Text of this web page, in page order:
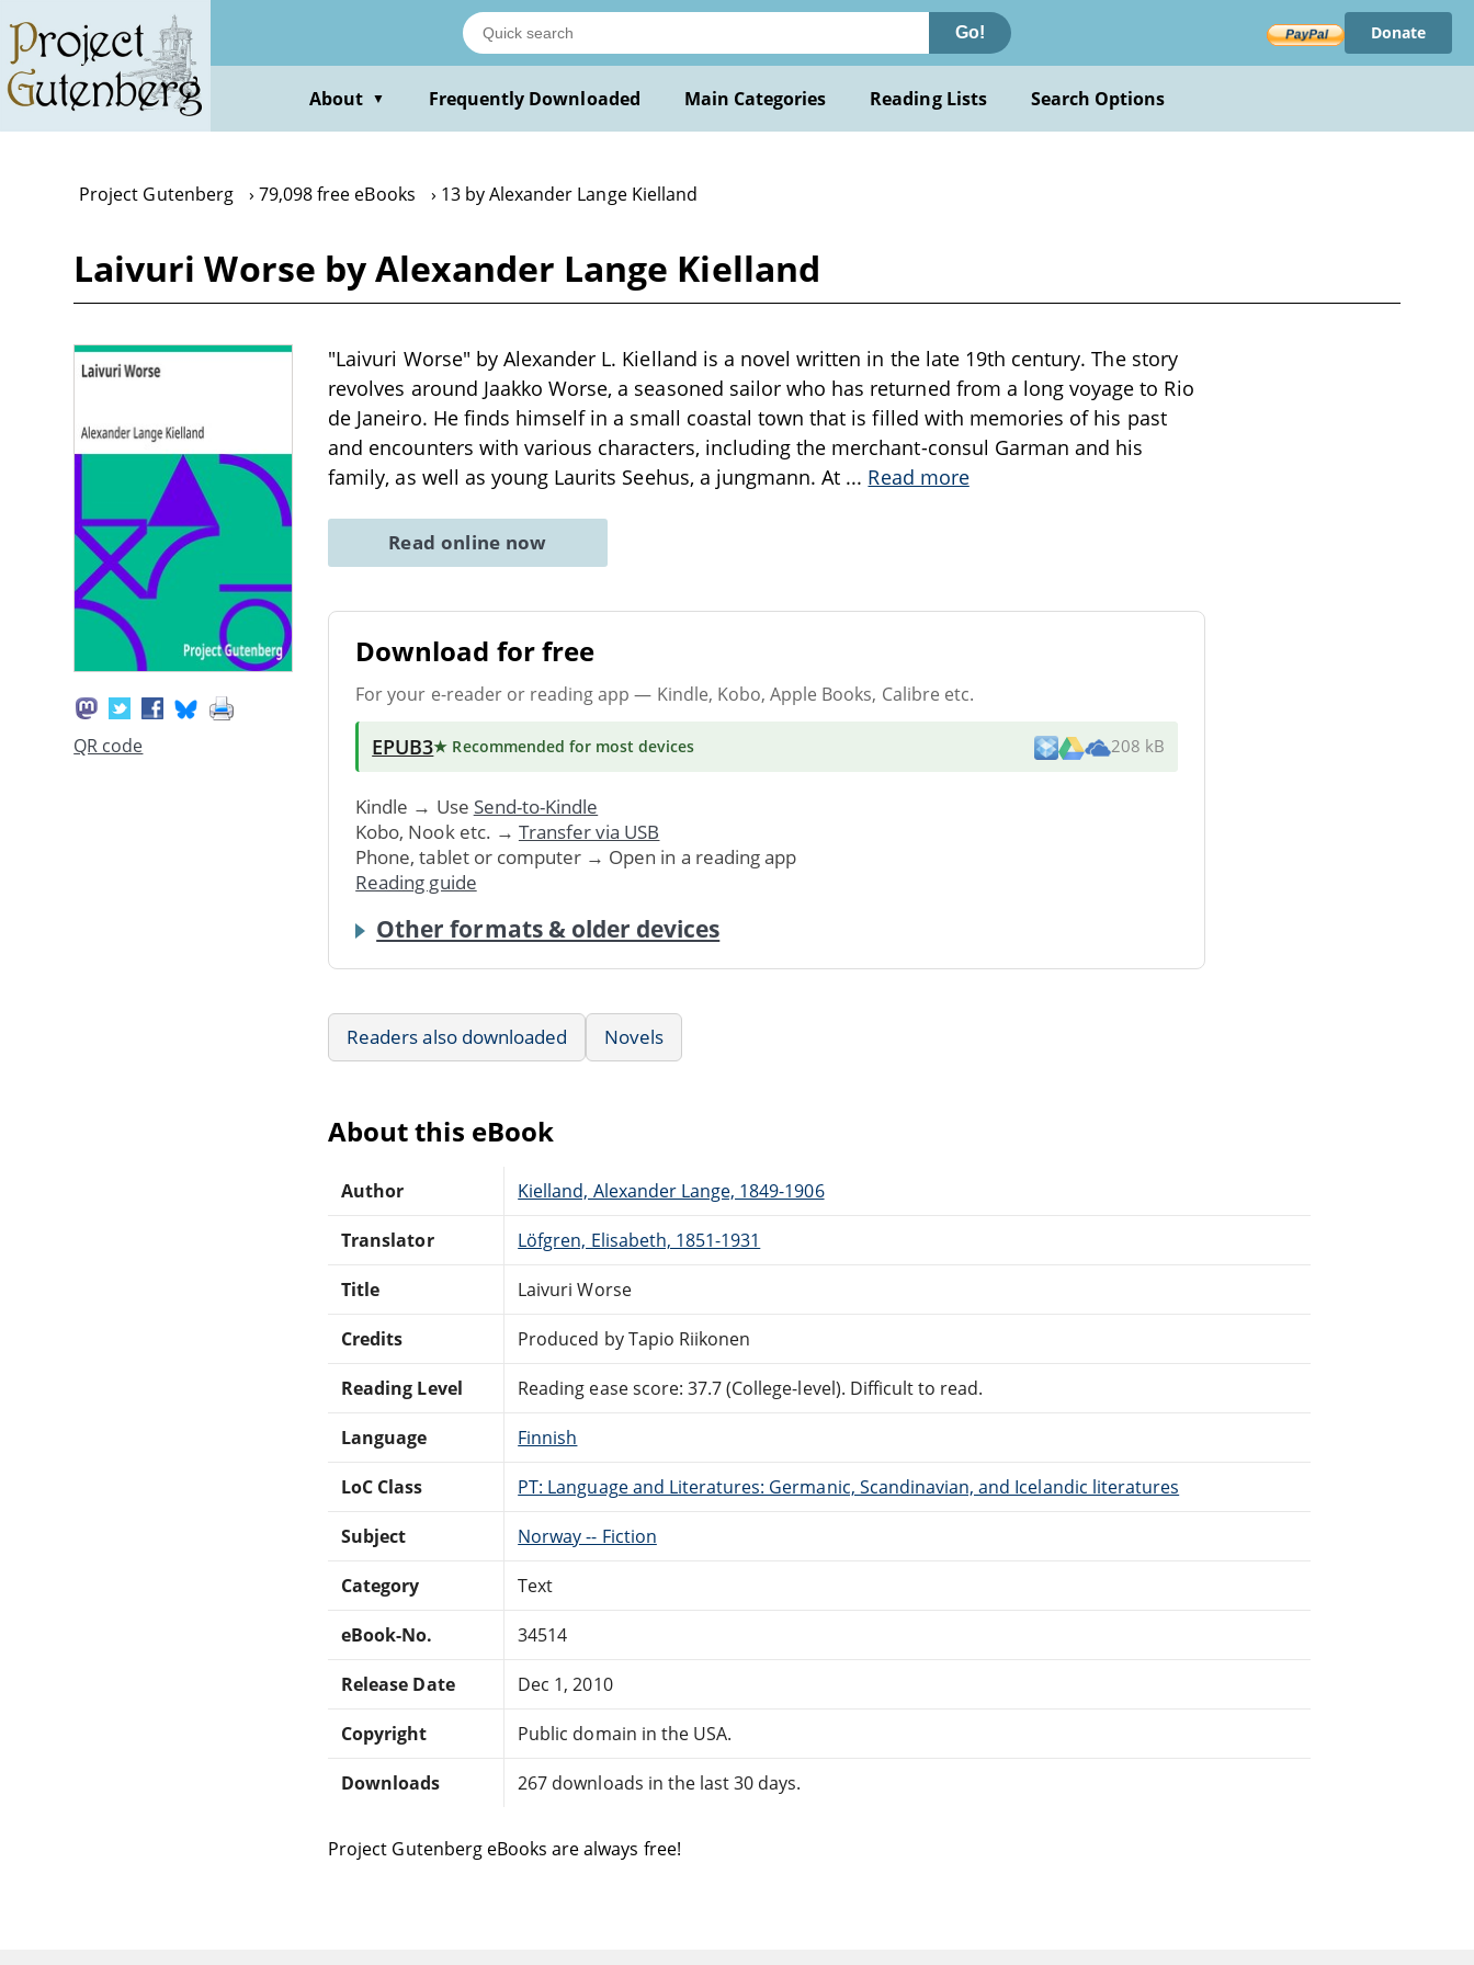
main
content
Go! Donate
About ▼ Frequently Downloaded Main Categories Reading Lists Search Options
Project Gutenberg 79,098 free eBooks 13 by Alexander Lange Kielland
Laivuri Worse by Alexander Lange Kielland
QR code
"Laivuri Worse" by Alexander L. Kielland is a novel written in the late 19th century. The story
revolves around Jaakko Worse, a seasoned sailor who has returned from a long voyage to Rio
de Janeiro. He finds himself in a small coastal town that is filled with memories of his past
and encounters with various characters, including the merchant-consul Garman and his
family, as well as young Laurits Seehus, a jungmann. At ... Read more
Read online now
Download for free
For your e-reader or reading app — Kindle, Kobo, Apple Books, Calibre etc.
EPUB3★ Recommended for most devices 208 kB
Kindle → Use Send-to-Kindle
Kobo, Nook etc. → Transfer via USB
Phone, tablet or computer → Open in a reading app
Reading guide
Other formats & older devices
Readers also downloaded Novels
About this eBook
Author Kielland, Alexander Lange, 1849-1906
Translator Löfgren, Elisabeth, 1851-1931
Title Laivuri Worse
Credits Produced by Tapio Riikonen
Reading Level Reading ease score: 37.7 (College-level). Difficult to read.
Language Finnish
LoC Class PT: Language and Literatures: Germanic, Scandinavian, and Icelandic literatures
Subject Norway -- Fiction
Category Text
eBook-No. 34514
Release Date Dec 1, 2010
Copyright Public domain in the USA.
Downloads 267 downloads in the last 30 days.
Project Gutenberg eBooks are always free!